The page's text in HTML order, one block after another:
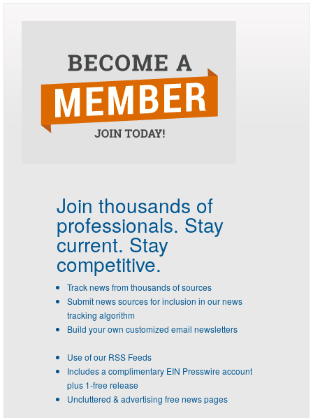
Join thousands of
professionals. Stay
current. Stay
competitive.
Track news from thousands of sources
Submit news sources for inclusion in our news
tracking algorithm
Build your own customized email newsletters
Use of our RSS Feeds
Includes a complimentary EIN Presswire account
plus 1-free release
Uncluttered & advertising free news pages